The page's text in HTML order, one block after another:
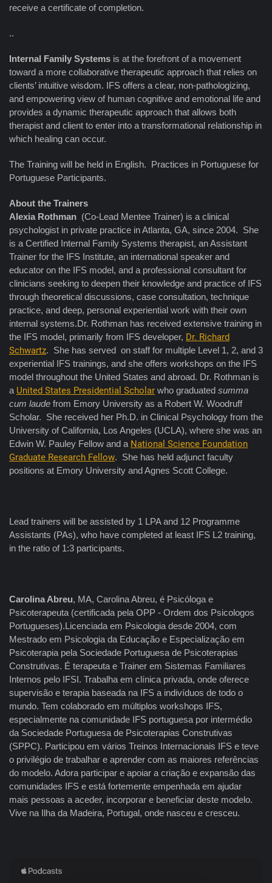
receive a certificate of completion.
..
Internal Family Systems is at the forefront of a movement
toward a more collaborative therapeutic approach that relies on
clients’ intuitive wisdom. IFS offers a clear, non-pathologizing,
and empowering view of human cognitive and emotional life and
provides a dynamic therapeutic approach that allows both
therapist and client to enter into a transformational relationship in
which healing can occur.
The Training will be held in English. Practices in Portuguese for
Portuguese Participants.
About the Trainers
Alexia Rothman (Co-Lead Mentee Trainer) is a clinical
psychologist in private practice in Atlanta, GA, since 2004. She
is a Certified Internal Family Systems therapist, an Assistant
Trainer for the IFS Institute, an international speaker and
educator on the IFS model, and a professional consultant for
clinicians seeking to deepen their knowledge and practice of IFS
through theoretical discussions, case consultation, technique
practice, and deep, personal experiential work with their own
internal systems.Dr. Rothman has received extensive training in
the IFS model, primarily from IFS developer, Dr. Richard
Schwartz. She has served on staff for multiple Level 1, 2, and 3
experiential IFS trainings, and she offers workshops on the IFS
model throughout the United States and abroad. Dr. Rothman is
a United States Presidential Scholar who graduated summa
cum laude from Emory University as a Robert W. Woodruff
Scholar. She received her Ph.D. in Clinical Psychology from the
University of California, Los Angeles (UCLA), where she was an
Edwin W. Pauley Fellow and a National Science Foundation
Graduate Research Fellow. She has held adjunct faculty
positions at Emory University and Agnes Scott College.
Lead trainers will be assisted by 1 LPA and 12 Programme
Assistants (PAs), who have completed at least IFS L2 training,
in the ratio of 1:3 participants.
Carolina Abreu, MA, Carolina Abreu, é Psicóloga e
Psicoterapeuta (certificada pela OPP - Ordem dos Psicologos
Portugueses).Licenciada em Psicologia desde 2004, com
Mestrado em Psicologia da Educação e Especialização em
Psicoterapia pela Sociedade Portuguesa de Psicoterapias
Construtivas. É terapeuta e Trainer em Sistemas Familiares
Internos pelo IFSI. Trabalha em clínica privada, onde oferece
supervisão e terapia baseada na IFS a indivíduos de todo o
mundo. Tem colaborado em múltiplos workshops IFS,
especialmente na comunidade IFS portuguesa por intermédio
da Sociedade Portuguesa de Psicoterapias Construtivas
(SPPC). Participou em vários Treinos Internacionais IFS e teve
o privilégio de trabalhar e aprender com as maiores referências
do modelo. Adora participar e apoiar a criação e expansão das
comunidades IFS e está fortemente empenhada em ajudar
mais pessoas a aceder, incorporar e beneficiar deste modelo.
Vive na Ilha da Madeira, Portugal, onde nasceu e cresceu.